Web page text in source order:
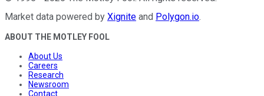
Market data powered by Xignite and Polygon.io.
ABOUT THE MOTLEY FOOL
About Us
Careers
Research
Newsroom
Contact